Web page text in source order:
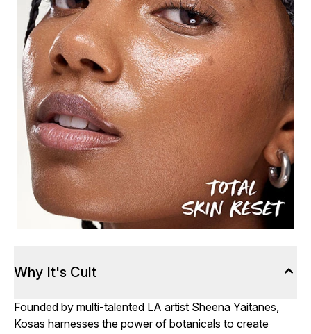
Why It's Cult
Founded by multi-talented LA artist Sheena Yaitanes,
Kosas harnesses the power of botanicals to create